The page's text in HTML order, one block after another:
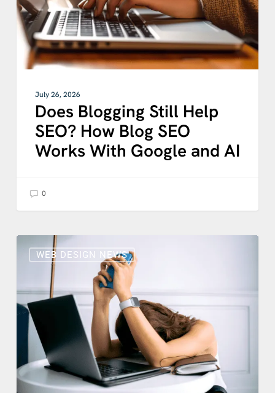
SEO
Works
With
Google
and
July 26, 2026
Does Blogging Still Help
SEO? How Blog SEO
Works With Google and AI
0
WEB DESIGN NEWS
FATIGUE
DISCOVER
HOW
SIMPLE
WEBSITE
DESIGN
IS
THE
REMEDY